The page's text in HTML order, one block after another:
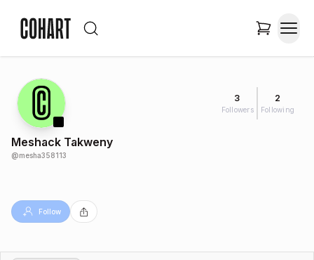
3
Followers
2
Following
Meshack Takweny
@mesha358113
Follow